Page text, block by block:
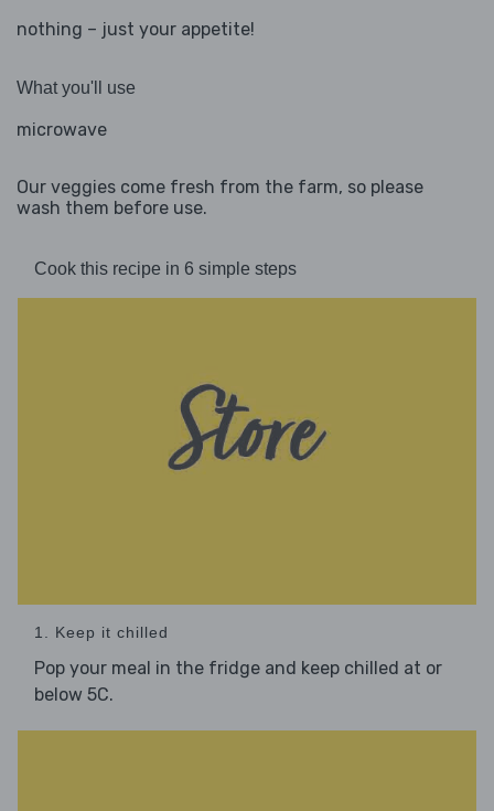
nothing – just your appetite!
What you'll use
microwave
Our veggies come fresh from the farm, so please
wash them before use.
Cook this recipe in 6 simple steps
1. Keep it chilled
Pop your meal in the fridge and keep chilled at or
below 5C.